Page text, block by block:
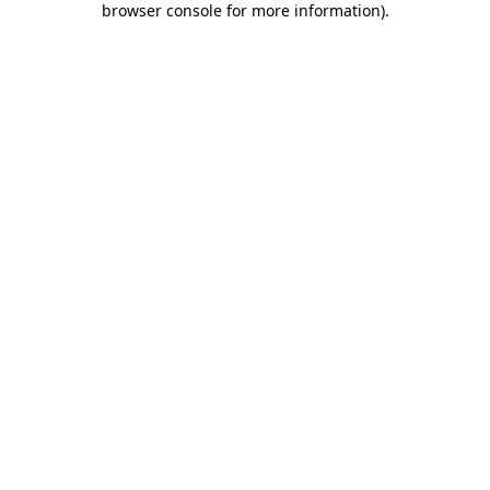
browser console for more information).